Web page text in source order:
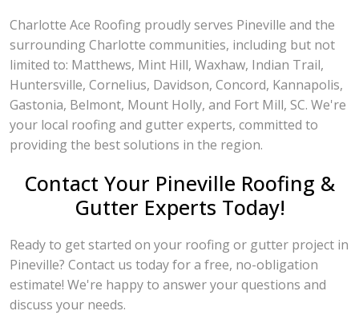
Charlotte Ace Roofing proudly serves Pineville and the
surrounding Charlotte communities, including but not
limited to: Matthews, Mint Hill, Waxhaw, Indian Trail,
Huntersville, Cornelius, Davidson, Concord, Kannapolis,
Gastonia, Belmont, Mount Holly, and Fort Mill, SC. We're
your local roofing and gutter experts, committed to
providing the best solutions in the region.
Contact Your Pineville Roofing &
Gutter Experts Today!
Ready to get started on your roofing or gutter project in
Pineville? Contact us today for a free, no-obligation
estimate! We're happy to answer your questions and
discuss your needs.